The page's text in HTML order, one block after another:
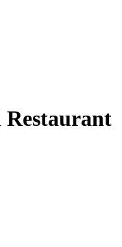
Restaurant